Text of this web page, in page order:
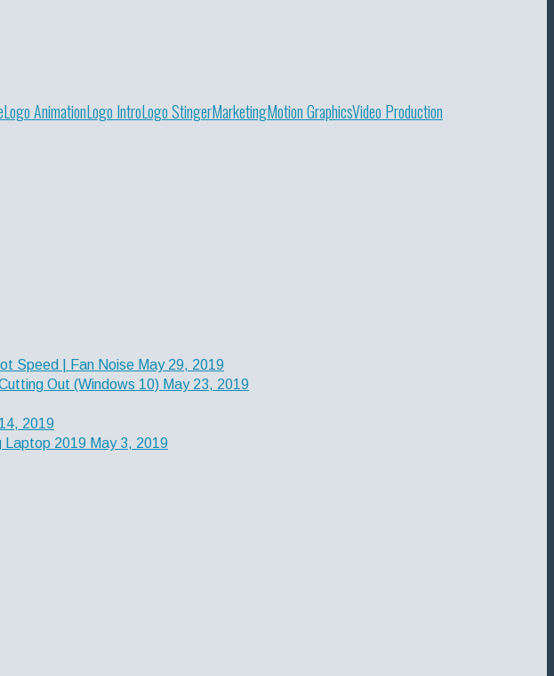
Logo AnimationLogo IntroLogo StingerMarketingMotion GraphicsVideo Production
Speed | Fan Noise May 29, 2019
Out (Windows 10) May 23, 2019
2019
Laptop 2019 May 3, 2019